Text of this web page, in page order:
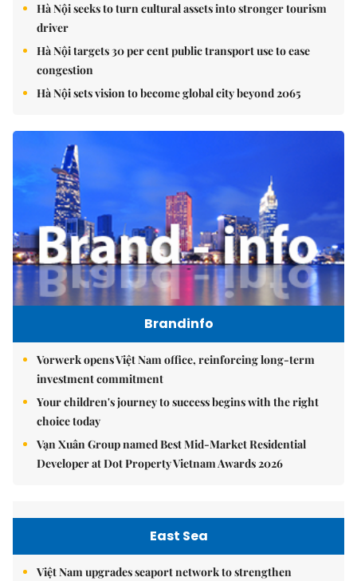
Hà Nội seeks to turn cultural assets into stronger tourism
driver
Hà Nội targets 30 per cent public transport use to ease
congestion
Hà Nội sets vision to become global city beyond 2065
Brandinfo
Vorwerk opens Việt Nam office, reinforcing long-term
investment commitment
Your children's journey to success begins with the right
choice today
Vạn Xuân Group named Best Mid-Market Residential
Developer at Dot Property Vietnam Awards 2026
East Sea
Việt Nam upgrades seaport network to strengthen